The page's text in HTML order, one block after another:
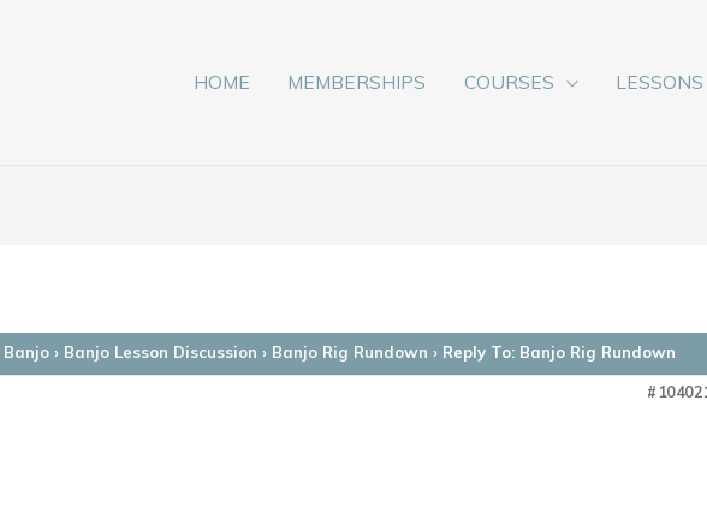
HOME MEMBERSHIPS COURSES LESSONS
Banjo › Banjo Lesson Discussion › Banjo Rig Rundown › Reply To: Banjo Rig Rundown